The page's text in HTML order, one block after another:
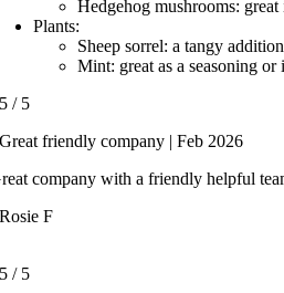
Hedgehog mushrooms:
Plants:
Sheep sorrel: a tangy
Mint: great as a seasoning or
5 / 5
Great friendly company | Feb 2026
company with a friendly helpful
Rosie F
5 / 5